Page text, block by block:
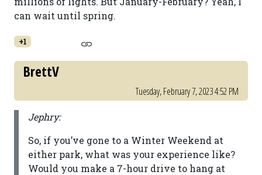
can wait until spring.
+1
BrettV
Tuesday, February 7, 2023 4:52 PM
Jephry:
So, if you’ve gone to a Winter Weekend at
either park, what was your experience like?
Would you make a 7-hour drive to hang at